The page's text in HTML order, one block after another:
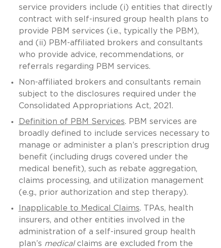
service providers include (i) entities that directly
contract with self-insured group health plans to
provide PBM services (i.e., typically the PBM),
and (ii) PBM-affiliated brokers and consultants
who provide advice, recommendations, or
referrals regarding PBM services.
Non-affiliated brokers and consultants remain
subject to the disclosures required under the
Consolidated Appropriations Act, 2021.
Definition of PBM Services. PBM services are
broadly defined to include services necessary to
manage or administer a plan’s prescription drug
benefit (including drugs covered under the
medical benefit), such as rebate aggregation,
claims processing, and utilization management
(e.g., prior authorization and step therapy).
Inapplicable to Medical Claims. TPAs, health
insurers, and other entities involved in the
administration of a self-insured group health
plan’s medicalclaims are excluded from the